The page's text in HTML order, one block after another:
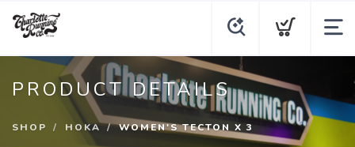
PRODUCT DETAILS
SHOP HOKA WOMEN'S TECTON X 3